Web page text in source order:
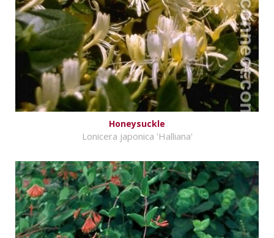
Honeysuckle
Lonicera japonica 'Halliana'